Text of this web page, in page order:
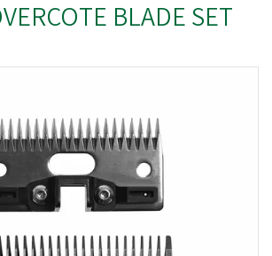
BLADE SET